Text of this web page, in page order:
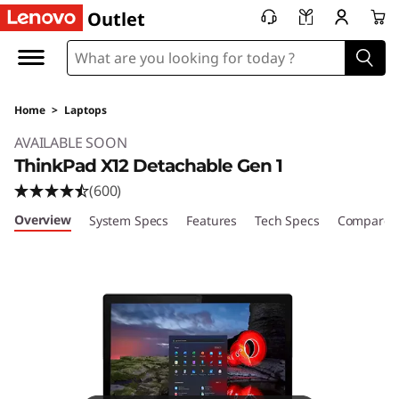
Outlet
Home > Laptops
AVAILABLE SOON
ThinkPad X12 Detachable Gen 1
(600)
Overview System Specs Features Tech Specs Compare